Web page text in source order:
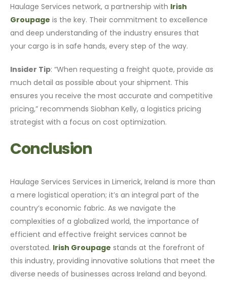
Haulage Services network, a partnership with Irish
Groupage is the key. Their commitment to excellence
and deep understanding of the industry ensures that
your cargo is in safe hands, every step of the way.
Insider Tip: “When requesting a freight quote, provide as
much detail as possible about your shipment. This
ensures you receive the most accurate and competitive
pricing,” recommends Siobhan Kelly, a logistics pricing
strategist with a focus on cost optimization.
Conclusion
Haulage Services Services in Limerick, Ireland is more than
a mere logistical operation; it’s an integral part of the
country’s economic fabric. As we navigate the
complexities of a globalized world, the importance of
efficient and effective freight services cannot be
overstated. Irish Groupage stands at the forefront of
this industry, providing innovative solutions that meet the
diverse needs of businesses across Ireland and beyond.